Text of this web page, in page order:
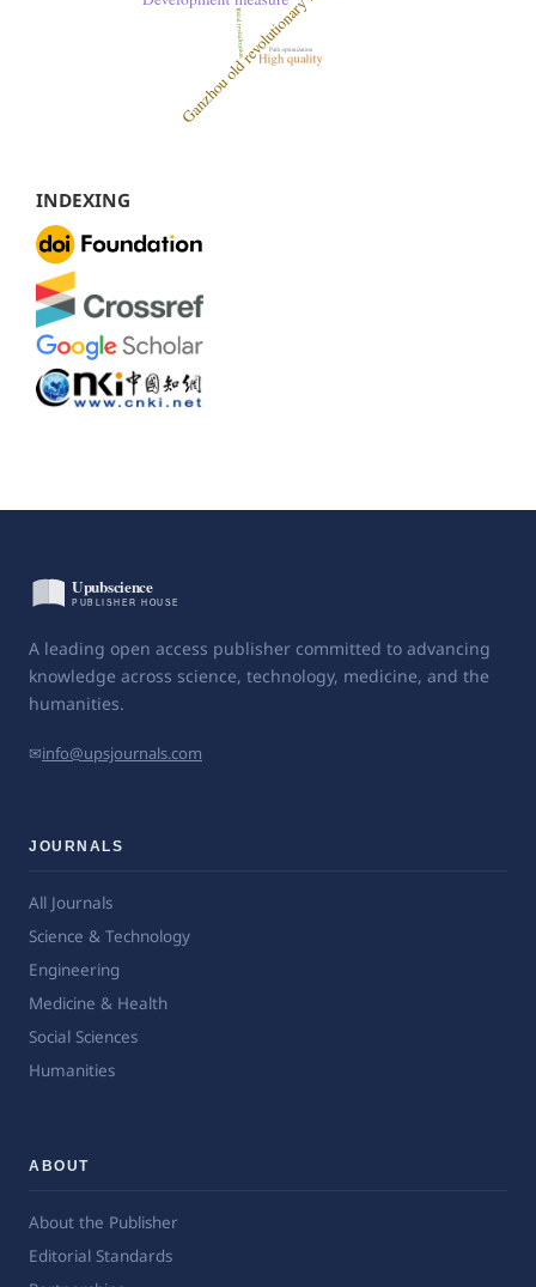
INDEXING
A leading open access publisher committed to advancing
knowledge across science, technology, medicine, and the
humanities.
✉info@upsjournals.com
JOURNALS
All Journals
Science & Technology
Engineering
Medicine & Health
Social Sciences
Humanities
ABOUT
About the Publisher
Editorial Standards